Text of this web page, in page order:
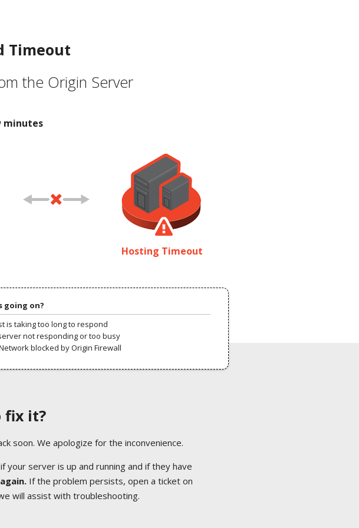
Timeout
the Origin Server
minutes
Hosting Timeout
going on?
is taking too long to respond
not responding or too busy
blocked by Origin Firewall
fix it?
soon. We apologize for the inconvenience.
server is up and running and if they have
If the problem persists, open a ticket on
will assist with troubleshooting.